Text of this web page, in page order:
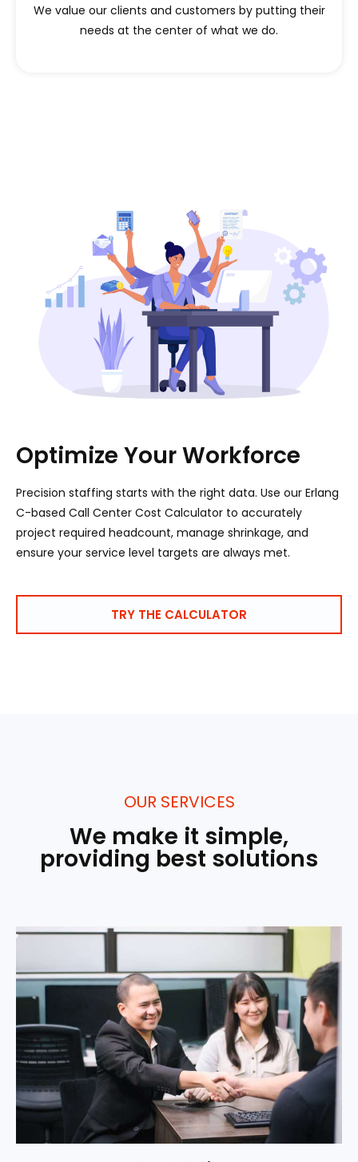
We value our clients and customers by putting their
needs at the center of what we do.
Optimize Your Workforce
Precision staffing starts with the right data. Use our Erlang
C-based Call Center Cost Calculator to accurately
project required headcount, manage shrinkage, and
ensure your service level targets are always met.
TRY THE CALCULATOR
OUR SERVICES
We make it simple,
providing best solutions